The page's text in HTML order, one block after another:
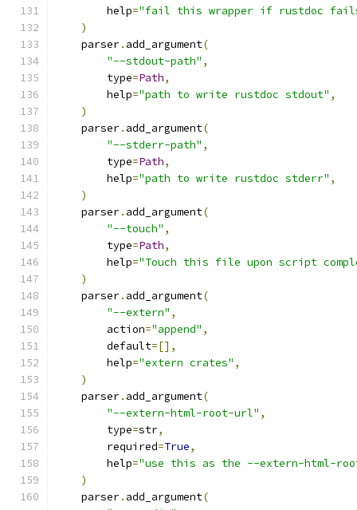
        help
="fail this wrapper if rustdoc
)
    parser
. add_argument(
"--stdout-path" ,
        type
=Path,
        help
="path to write rustdoc stdout" ,
)
    parser
. add_argument(
"--stderr-path" ,
        type
=Path,
        help
="path to write rustdoc stderr" ,
)
    parser
. add_argument(
"--touch" ,
        type
=Path,
        help
="Touch this file upon script
)
    parser
. add_argument(
"--extern" ,
        action
="append" ,
        default
=[],
        help
="extern crates" ,
)
    parser
. add_argument(
"--extern-html-root-url" ,
        type
=str,
        required
=True,
        help
="use this as the --extern-html-
)
    parser
. add_argument(